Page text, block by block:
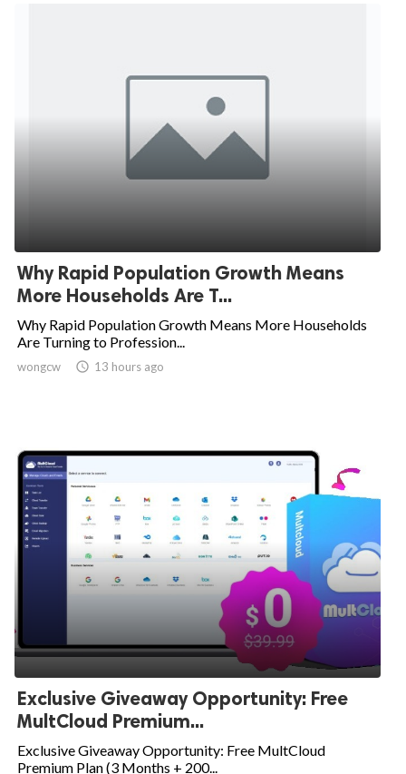
Why Rapid Population Growth Means
More Households Are T...
Why Rapid Population Growth Means More Households
Are Turning to Profession...
wongcw  13 hours ago
Exclusive Giveaway Opportunity: Free
MultCloud Premium...
Exclusive Giveaway Opportunity: Free MultCloud
Premium Plan (3 Months + 200...